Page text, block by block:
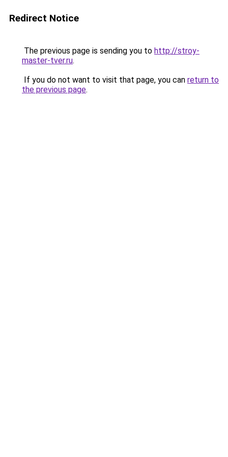
Redirect Notice
The previous page is sending you to http://stroy-
master-tver.ru.
If you do not want to visit that page, you can return to
the previous page.